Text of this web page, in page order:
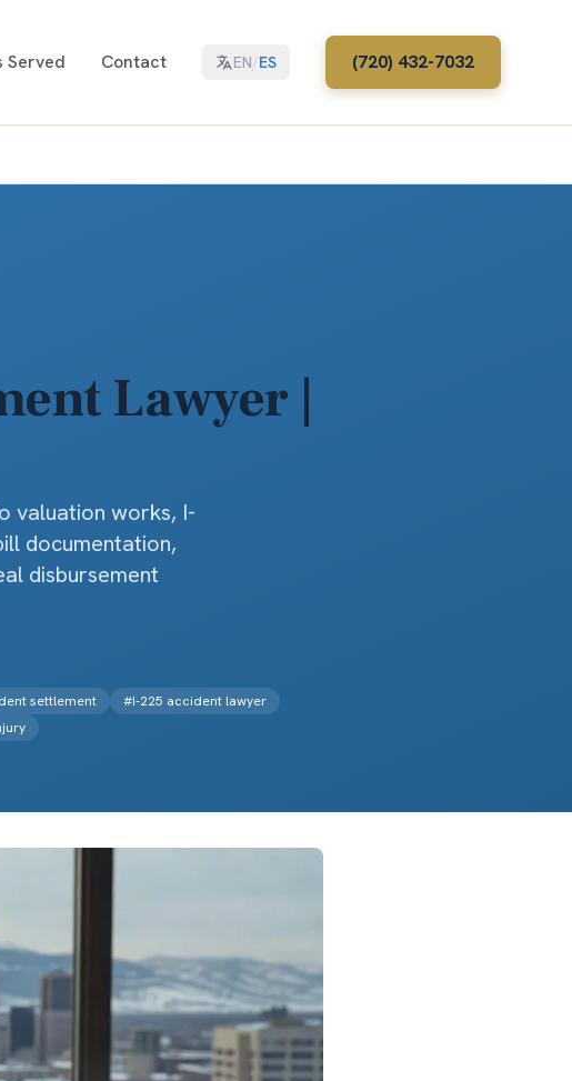
Served Contact EN/ES (720) 432-7032
Lawyer |
valuation works, I-
documentation,
disbursement
settlement #I-225 accident lawyer